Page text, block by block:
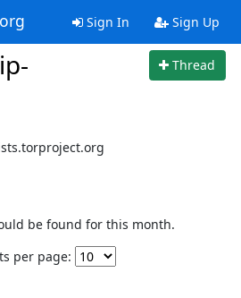
Sign In Sign Up
Thread
be found for this month.
per page: